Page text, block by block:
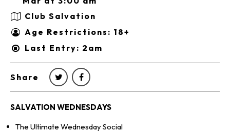
Club Salvation
Age Restrictions: 18+
Last Entry: 2am
Share
SALVATION WEDNESDAYS
The Ultimate Wednesday Social